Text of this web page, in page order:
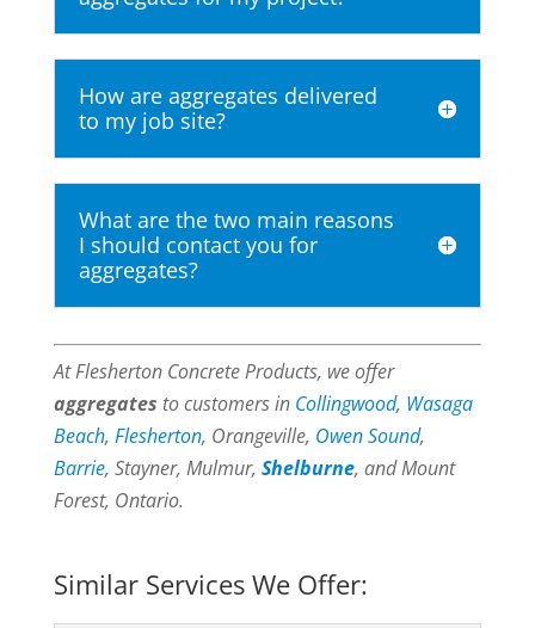
How are aggregates delivered
to my job site?
What are the two main reasons
I should contact you for
aggregates?
At Flesherton Concrete Products, we offer
aggregates to customers in Collingwood, Wasaga
Beach, Flesherton, Orangeville, Owen Sound,
Barrie, Stayner, Mulmur, Shelburne, and Mount
Forest, Ontario.
Similar Services We Offer: